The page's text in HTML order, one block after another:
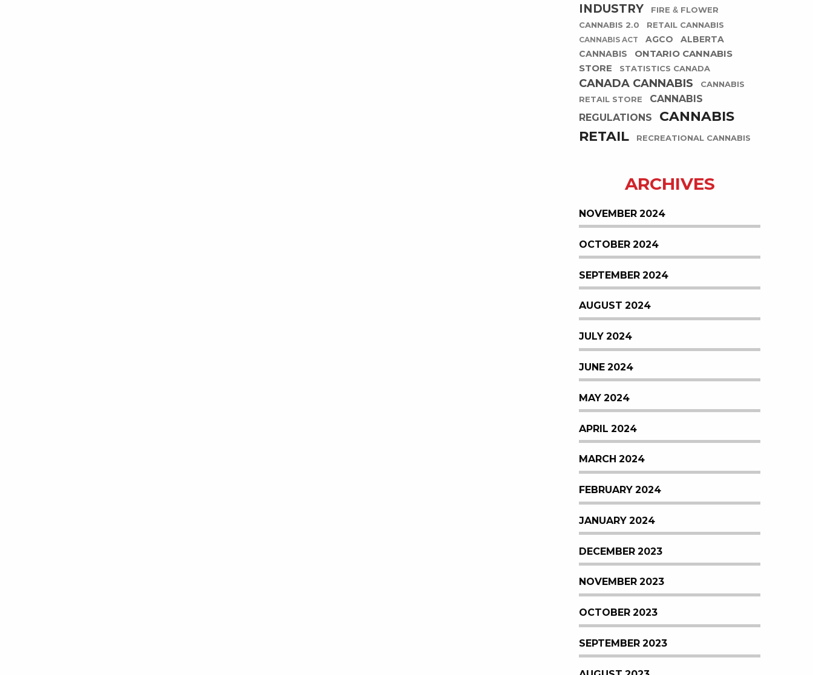
INDUSTRY
FIRE & FLOWER
CANNABIS 2.0
RETAIL CANNABIS
CANNABIS ACT AGCO
ALBERTA
CANNABIS
ONTARIO CANNABIS
STORE
STATISTICS CANADA
CANADA CANNABIS
CANNABIS
RETAIL STORE
CANNABIS
REGULATIONS
CANNABIS
RETAIL
RECREATIONAL CANNABIS
ARCHIVES
NOVEMBER 2024
OCTOBER 2024
SEPTEMBER 2024
AUGUST 2024
JULY 2024
JUNE 2024
MAY 2024
APRIL 2024
MARCH 2024
FEBRUARY 2024
JANUARY 2024
DECEMBER 2023
NOVEMBER 2023
OCTOBER 2023
SEPTEMBER 2023